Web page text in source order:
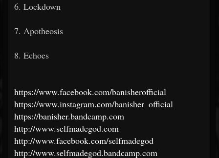
6. Lockdown
7. Apotheosis
8. Echoes
https://www.facebook.com/banisherofficial
https://www.instagram.com/banisher_official
https://banisher.bandcamp.com
http://www.selfmadegod.com
http://www.facebook.com/selfmadegod
http://www.selfmadegod.bandcamp.com